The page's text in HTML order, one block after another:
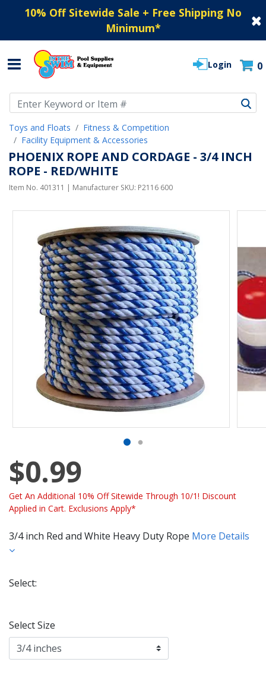
10% Off Sitewide Sale + Free Shipping No
Minimum*
Login 0
Toys and Floats
Fitness & Competition
Facility Equipment & Accessories
PHOENIX ROPE AND CORDAGE - 3/4 INCH
ROPE - RED/WHITE
Item No. 401311 | Manufacturer SKU: P2116 600
$0.99
Get An Additional 10% Off Sitewide Through 10/1! Discount
Applied in Cart. Exclusions Apply*
3/4 inch Red and White Heavy Duty Rope More Details
Select:
Select Size